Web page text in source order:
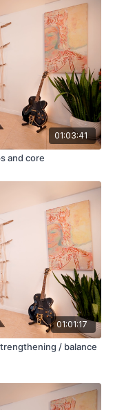
01:03:41
and core
01:01:17
/ balance